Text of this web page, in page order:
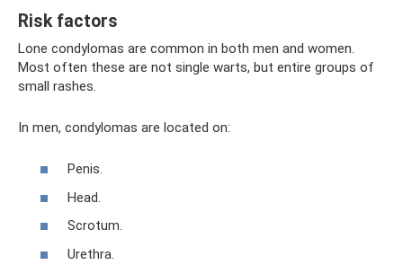
Risk factors
Lone condylomas are common in both men and women.
Most often these are not single warts, but entire groups of
small rashes.
In men, condylomas are located on:
Penis.
Head.
Scrotum.
Urethra.